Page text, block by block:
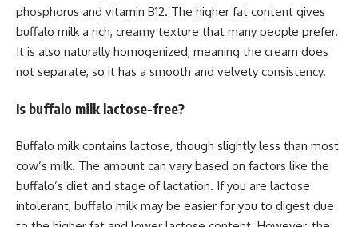
phosphorus and vitamin B12. The higher fat content gives
buffalo milk a rich, creamy texture that many people prefer.
It is also naturally homogenized, meaning the cream does
not separate, so it has a smooth and velvety consistency.
Is buffalo milk lactose-free?
Buffalo milk contains lactose, though slightly less than most
cow’s milk. The amount can vary based on factors like the
buffalo’s diet and stage of lactation. If you are lactose
intolerant, buffalo milk may be easier for you to digest due